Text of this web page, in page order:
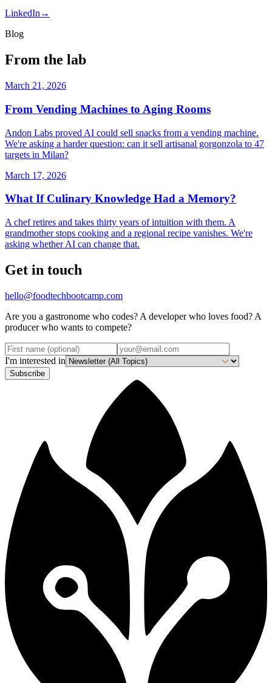
LinkedIn →
Blog
From the lab
March 21, 2026
From Vending Machines to Aging Rooms
Andon Labs proved AI could sell snacks from a vending machine.
We're asking a harder question: can it sell artisanal gorgonzola to 47
targets in Milan?
March 17, 2026
What If Culinary Knowledge Had a Memory?
A chef retires and takes thirty years of intuition with them. A
grandmother stops cooking and a regional recipe vanishes. We're
asking whether AI can change that.
Get in touch
hello@foodtechbootcamp.com
Are you a gastronome who codes? A developer who loves food? A
producer who wants to compete?
I'm interested in
Subscribe